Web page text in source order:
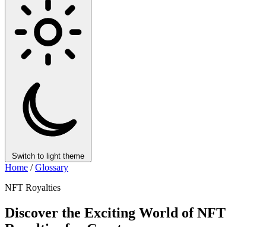
Switch to light theme
Home / Glossary
NFT Royalties
Discover the Exciting World of NFT